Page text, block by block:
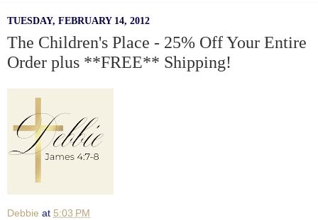
TUESDAY, FEBRUARY 14, 2012
The Children's Place - 25% Off Your Entire
Order plus **FREE** Shipping!
Debbie at 5:03 PM